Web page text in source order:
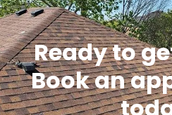
Ready to
Book an